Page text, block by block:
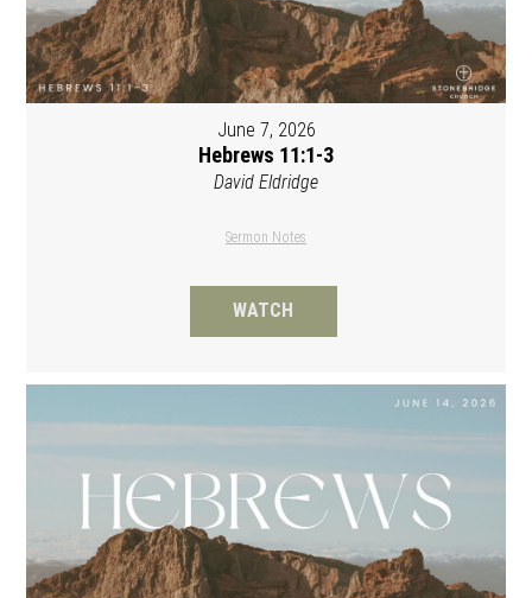
June 7, 2026
Hebrews 11:1-3
David Eldridge
Sermon Notes
WATCH